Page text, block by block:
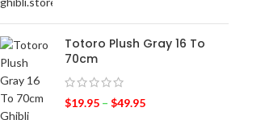
Totoro Plush Gray 16 To
70cm
$19.95 – $49.95